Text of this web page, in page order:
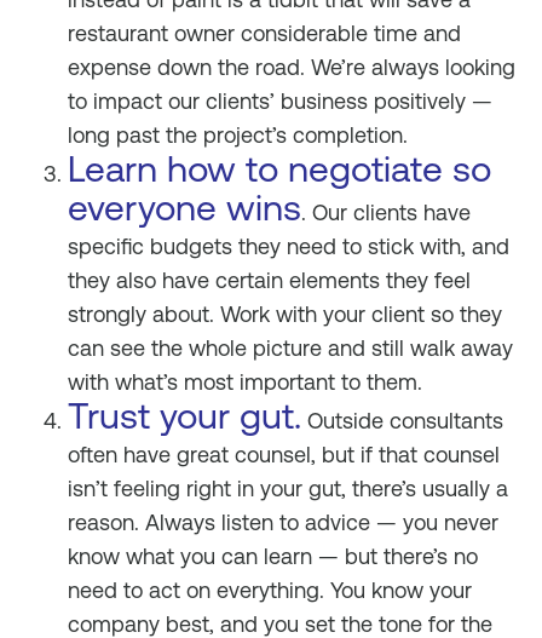
restaurant owner considerable time and
expense down the road. We’re always looking
to impact our clients’ business positively —
long past the project’s completion.
Learn how to negotiate so
everyone wins. Our clients have
specific budgets they need to stick with, and
they also have certain elements they feel
strongly about. Work with your client so they
can see the whole picture and still walk away
with what’s most important to them.
Trust your gut. Outside consultants
often have great counsel, but if that counsel
isn’t feeling right in your gut, there’s usually a
reason. Always listen to advice — you never
know what you can learn — but there’s no
need to act on everything. You know your
company best, and you set the tone for the